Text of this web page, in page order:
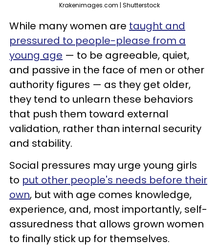
Krakenimages.com | Shutterstock
While many women are taught and
pressured to people-please from a
young age — to be agreeable, quiet,
and passive in the face of men or other
authority figures — as they get older,
they tend to unlearn these behaviors
that push them toward external
validation, rather than internal security
and stability.
Social pressures may urge young girls
to put other people's needs before their
own, but with age comes knowledge,
experience, and, most importantly, self-
assuredness that allows grown women
to finally stick up for themselves.